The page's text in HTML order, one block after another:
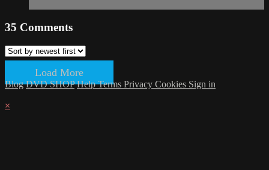
35 Comments
Load More
Blog DVD SHOP HelpTerms Privacy Cookies Sign in
×